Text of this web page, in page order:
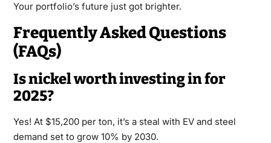
Your portfolio’s future just got brighter.
Frequently Asked Questions
(FAQs)
Is nickel worth investing in for
2025?
Yes! At $15,200 per ton, it’s a steal with EV and steel
demand set to grow 10% by 2030.